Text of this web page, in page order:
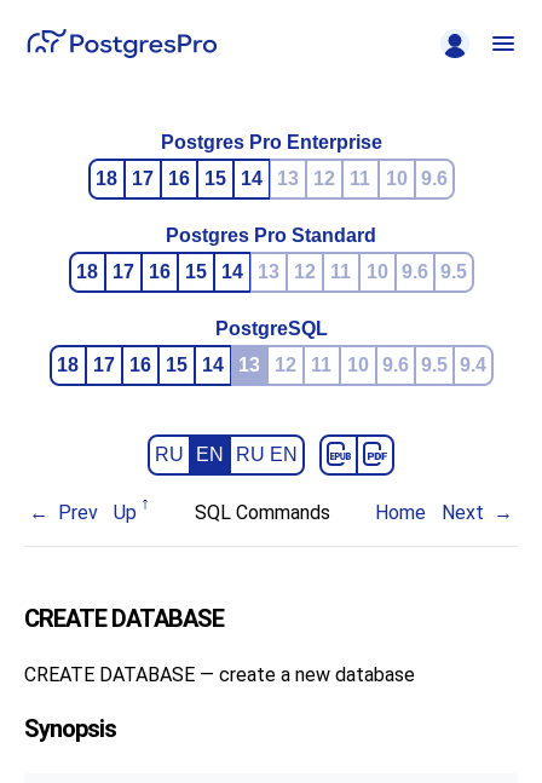
Postgres Pro Enterprise
18
17 16 15 14 13 12 11 10 9.6
Postgres Pro Standard
18
17 16 15 14 13 12 11 10 9.6 9.5
PostgreSQL
18
17 16 15 14 13 12 11 10 9.6 9.5 9.4
RU EN RU EN
Prev Up SQL Commands Home Next
CREATE DATABASE
CREATE DATABASE — create a new database
Synopsis